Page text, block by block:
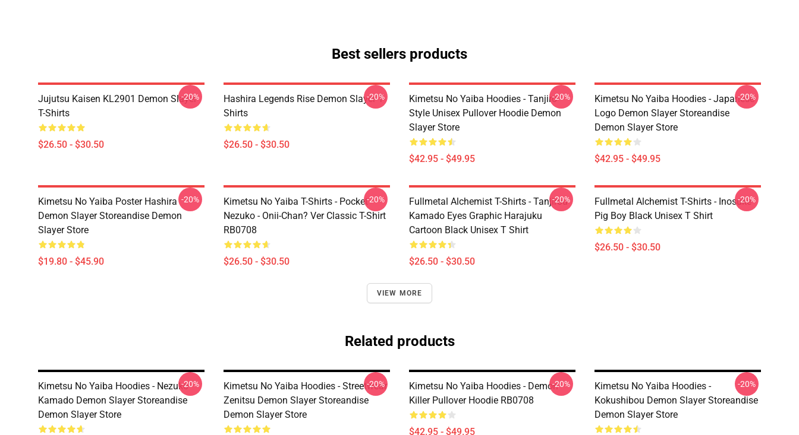
Best sellers products
Jujutsu Kaisen KL2901 Demon Slayer
T-Shirts
$26.50 - $30.50
-20%
Hashira Legends Rise Demon Slayer T-
Shirts
$26.50 - $30.50
-20%
Kimetsu No Yaiba Hoodies - Tanjiro
Style Unisex Pullover Hoodie Demon
Slayer Store
$42.95 - $49.95
-20%
Kimetsu No Yaiba Hoodies - Japanese
Logo Demon Slayer Storeandise
Demon Slayer Store
$42.95 - $49.95
-20%
Kimetsu No Yaiba Poster Hashira
Demon Slayer Storeandise Demon
Slayer Store
$19.80 - $45.90
-20%
Kimetsu No Yaiba T-Shirts - Pocket
Nezuko - Onii-Chan? Ver Classic T-Shirt
RB0708
$26.50 - $30.50
-20%
Fullmetal Alchemist T-Shirts - Tanjirou
Kamado Eyes Graphic Harajuku
Cartoon Black Unisex T Shirt
$26.50 - $30.50
-20%
Fullmetal Alchemist T-Shirts - Inosuke
Pig Boy Black Unisex T Shirt
$26.50 - $30.50
-20%
VIEW MORE
Related products
Kimetsu No Yaiba Hoodies - Nezuko
Kamado Demon Slayer Storeandise
Demon Slayer Store
-20%
Kimetsu No Yaiba Hoodies - Streetwear
Zenitsu Demon Slayer Storeandise
Demon Slayer Store
-20%
Kimetsu No Yaiba Hoodies - Demon
Killer Pullover Hoodie RB0708
$42.95 - $49.95
-20%
Kimetsu No Yaiba Hoodies -
Kokushibou Demon Slayer Storeandise
Demon Slayer Store
-20%